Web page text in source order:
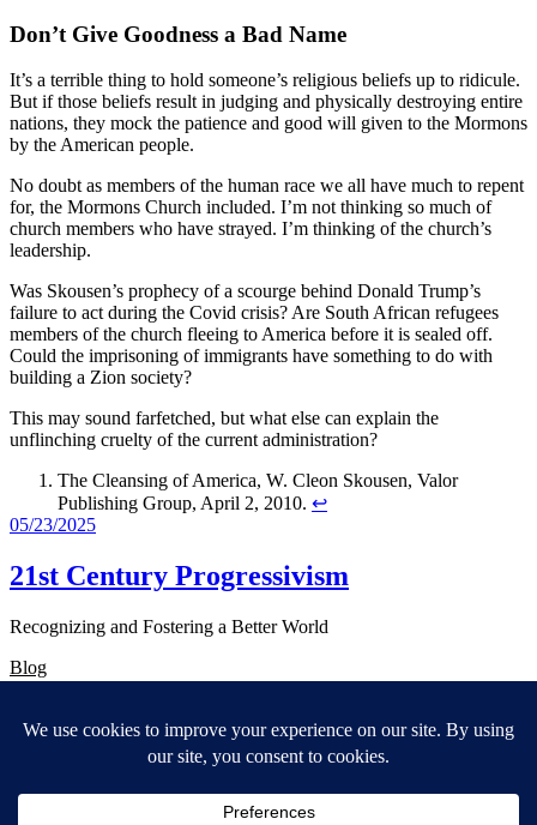
Don’t Give Goodness a Bad Name
It’s a terrible thing to hold someone’s religious beliefs up to ridicule.
But if those beliefs result in judging and physically destroying entire
nations, they mock the patience and good will given to the Mormons
by the American people.
No doubt as members of the human race we all have much to repent
for, the Mormons Church included. I’m not thinking so much of
church members who have strayed. I’m thinking of the church’s
leadership.
Was Skousen’s prophecy of a scourge behind Donald Trump’s
failure to act during the Covid crisis? Are South African refugees
members of the church fleeing to America before it is sealed off.
Could the imprisoning of immigrants have something to do with
building a Zion society?
This may sound farfetched, but what else can explain the
unflinching cruelty of the current administration?
The Cleansing of America, W. Cleon Skousen, Valor
Publishing Group, April 2, 2010. ↩︎
05/23/2025
21st Century Progressivism
Recognizing and Fostering a Better World
Blog
Authors
Patterns